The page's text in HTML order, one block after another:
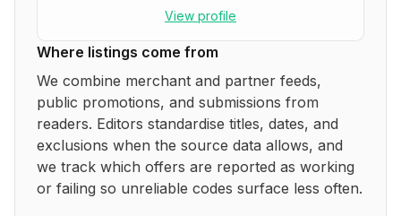
View profile
Where listings come from
We combine merchant and partner feeds,
public promotions, and submissions from
readers. Editors standardise titles, dates, and
exclusions when the source data allows, and
we track which offers are reported as working
or failing so unreliable codes surface less often.